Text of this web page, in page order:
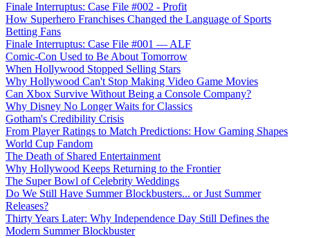
Finale Interruptus: Case File #002 - Profit
How Superhero Franchises Changed the Language of Sports
Betting Fans
Finale Interruptus: Case File #001 — ALF
Comic-Con Used to Be About Tomorrow
When Hollywood Stopped Selling Stars
Why Hollywood Can't Stop Making Video Game Movies
Can Xbox Survive Without Being a Console Company?
Why Disney No Longer Waits for Classics
Gotham's Credibility Crisis
From Player Ratings to Match Predictions: How Gaming Shapes
World Cup Fandom
The Death of Shared Entertainment
Why Hollywood Keeps Returning to the Frontier
The Super Bowl of Celebrity Weddings
Do We Still Have Summer Blockbusters... or Just Summer
Releases?
Thirty Years Later: Why Independence Day Still Defines the
Modern Summer Blockbuster